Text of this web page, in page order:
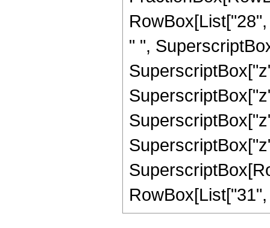
" ",